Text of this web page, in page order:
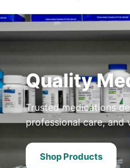
Quality
Trusted medications
professional care, and
Shop Products